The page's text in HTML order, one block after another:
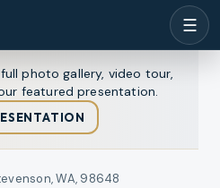
☰
photo gallery, video tour,
featured presentation.
WA, 98648